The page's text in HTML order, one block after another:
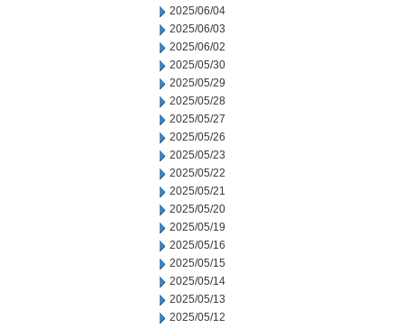
2025/06/04
2025/06/03
2025/06/02
2025/05/30
2025/05/29
2025/05/28
2025/05/27
2025/05/26
2025/05/23
2025/05/22
2025/05/21
2025/05/20
2025/05/19
2025/05/16
2025/05/15
2025/05/14
2025/05/13
2025/05/12